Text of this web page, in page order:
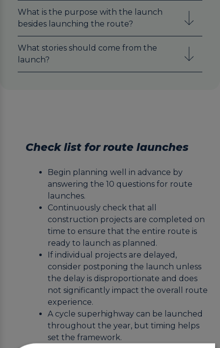
What is the purpose with the launch
besides launching the route?
What stories should come from the
launch?
Check list for route launches
Begin planning well in advance by
answering the 10 questions for route
launches.
Continuously check that all
construction projects are completed on
time to ensure that the entire route is
ready to launch as planned.
If individual projects are delayed,
consider postponing the launch unless
the delay is disproportionate and does
not significantly impact the overall route
experience.
A cycle superhighway can be launched
throughout the year, but timing helps
set the framework.